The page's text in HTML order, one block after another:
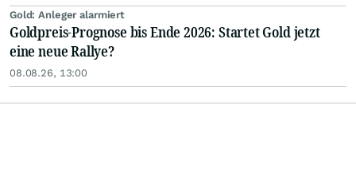
Gold: Anleger alarmiert
Goldpreis-Prognose bis Ende 2026: Startet Gold jetzt
eine neue Rallye?
08.08.26, 13:00